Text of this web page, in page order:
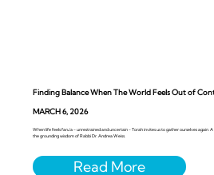
Finding Balance When The World Feels Out of
MARCH 6, 2026
When life feels faru’a - unrestrained and uncertain - Torah invites us to gather ourselves again.
the grounding wisdom of Rabbi Dr. Andrea Weiss.